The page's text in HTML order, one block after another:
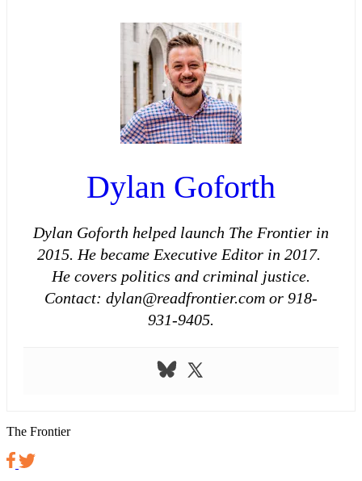
Dylan Goforth
Dylan Goforth helped launch The Frontier in
2015. He became Executive Editor in 2017.
He covers politics and criminal justice.
Contact: dylan@readfrontier.com or 918-
931-9405.
The Frontier